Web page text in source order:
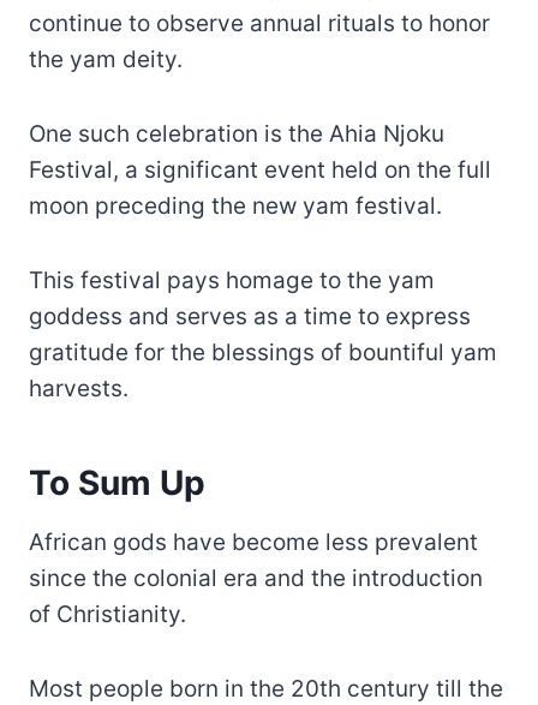
continue to observe annual rituals to honor
the yam deity.
One such celebration is the Ahia Njoku
Festival, a significant event held on the full
moon preceding the new yam festival.
This festival pays homage to the yam
goddess and serves as a time to express
gratitude for the blessings of bountiful yam
harvests.
To Sum Up
African gods have become less prevalent
since the colonial era and the introduction
of Christianity.
Most people born in the 20th century till the